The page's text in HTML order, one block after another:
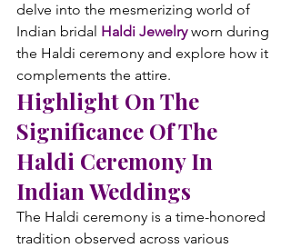
delve into the mesmerizing world of
Indian bridal Haldi Jewelry worn during
the Haldi ceremony and explore how it
complements the attire.
Highlight On The
Significance Of The
Haldi Ceremony In
Indian Weddings
The Haldi ceremony is a time-honored
tradition observed across various